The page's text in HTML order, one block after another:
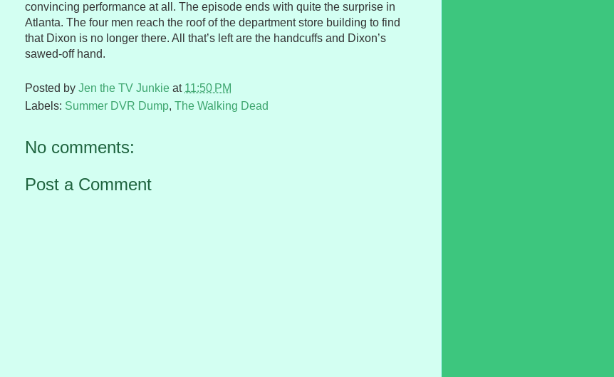
convincing performance at all. The episode ends with quite the surprise in
Atlanta. The four men reach the roof of the department store building to find
that Dixon is no longer there. All that’s left are the handcuffs and Dixon’s
sawed-off hand.
Posted by Jen the TV Junkie at 11:50 PM
Labels: Summer DVR Dump, The Walking Dead
No comments:
Post a Comment